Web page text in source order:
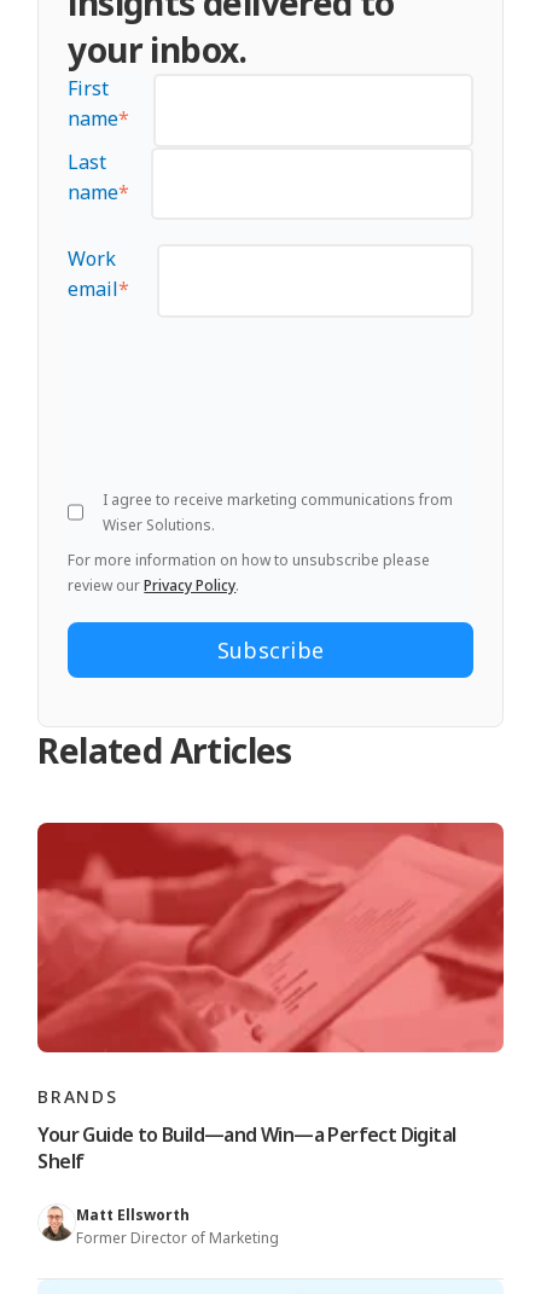
your inbox.
First
name*
Last
name*
Work
email*
I agree to receive marketing communications from
Wiser Solutions.
For more information on how to unsubscribe please
review ourPrivacy Policy.
Related Articles
BRANDS
Your Guide to Build—and Win—a Perfect Digital
Shelf
Matt Ellsworth
Former Director of Marketing